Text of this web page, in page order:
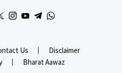
Us
Disclaimer
Bharat Aawaz